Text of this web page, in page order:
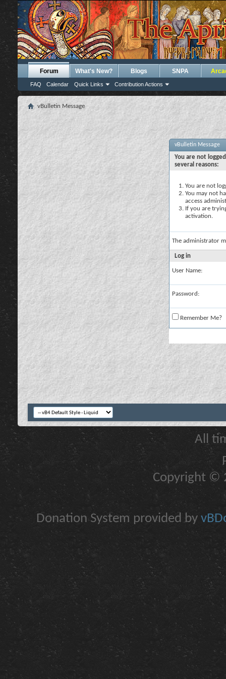
Forum
FAQ Calendar Quick Links Contribution Actions
What's New? Blogs SNPA
vBulletin Message
vBulletin Message
You are not
several reasons:
You are not
You may not
access
If you are
activation.
The administrator
Log in
User Name:
Password:
Remember Me?
All
Copyright ©
Donation System provided by